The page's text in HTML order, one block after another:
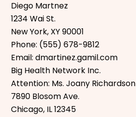
Diego Martnez
1234 Wai St.
New York, XY 90001
Phone: (555) 678-9812
Email: dmartinez.gamil.com
Big Health Network Inc.
Attention: Ms. Joany Richardson
7890 Blosom Ave.
Chicago, IL 12345